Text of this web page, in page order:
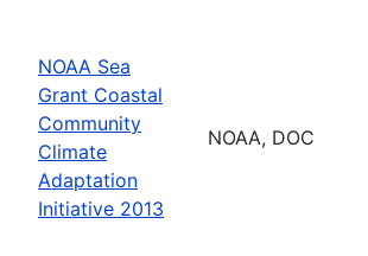
NOAA Sea
Grant Coastal
Community
Climate
Adaptation
Initiative 2013
NOAA, DOC